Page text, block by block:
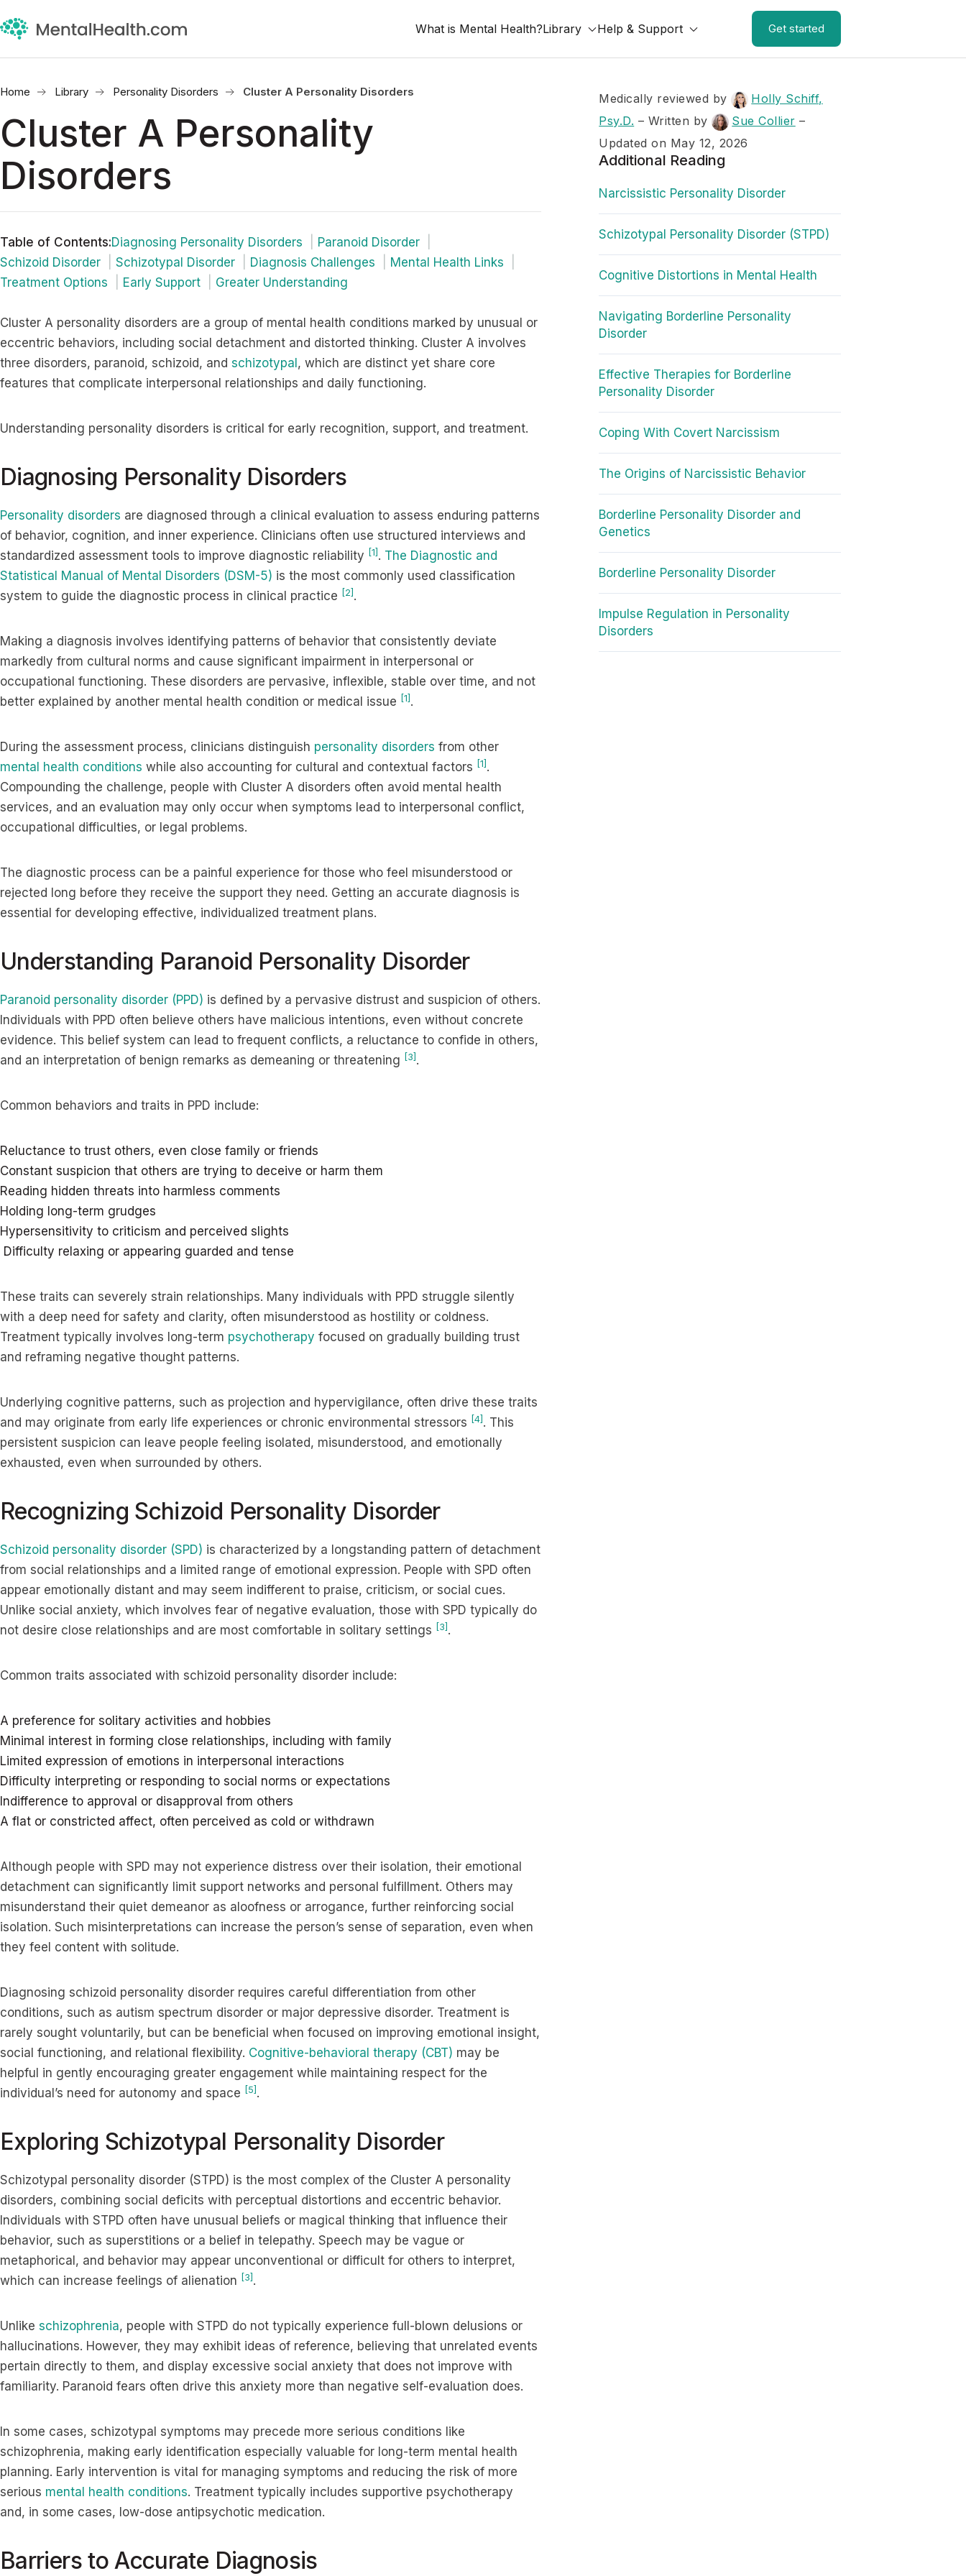
What is Mental Health?Library Help & Support Get started
Home Library Personality Disorders Cluster A Personality Disorders
Cluster A Personality
Disorders
Table of Contents:Diagnosing Personality Disorders
Paranoid Disorder
Schizoid Disorder
Schizotypal Disorder Diagnosis Challenges
Mental Health Links
Treatment Options
Early Support Greater Understanding
Cluster A personality disorders are a group of mental health conditions marked by unusual or
eccentric behaviors, including social detachment and distorted thinking. Cluster A involves
three disorders, paranoid, schizoid, and schizotypal , which are distinct yet share core
features that complicate interpersonal relationships and daily functioning.
Understanding personality disorders is critical for early recognition, support, and treatment.
Diagnosing Personality Disorders
Personality disorders are diagnosed through a clinical evaluation to assess enduring patterns
of behavior, cognition, and inner experience. Clinicians often use structured interviews and
standardized assessment tools to improve diagnostic reliability [1] . The Diagnostic and
Statistical Manual of Mental Disorders (DSM-5) is the most commonly used classification
system to guide the diagnostic process in clinical practice [2] .
Making a diagnosis involves identifying patterns of behavior that consistently deviate
markedly from cultural norms and cause significant impairment in interpersonal or
occupational functioning. These disorders are pervasive, inflexible, stable over time, and not
better explained by another mental health condition or medical issue [1] .
During the assessment process, clinicians distinguish personality disorders from other
mental health conditions while also accounting for cultural and contextual factors [1] .
Compounding the challenge, people with Cluster A disorders often avoid mental health
services, and an evaluation may only occur when symptoms lead to interpersonal conflict,
occupational difficulties, or legal problems.
The diagnostic process can be a painful experience for those who feel misunderstood or
rejected long before they receive the support they need. Getting an accurate diagnosis is
essential for developing effective, individualized treatment plans.
Understanding Paranoid Personality Disorder
Paranoid personality disorder (PPD) is defined by a pervasive distrust and suspicion of others.
Individuals with PPD often believe others have malicious intentions, even without concrete
evidence. This belief system can lead to frequent conflicts, a reluctance to confide in others,
and an interpretation of benign remarks as demeaning or threatening [3] .
Common behaviors and traits in PPD include:
Reluctance to trust others, even close family or friends
Constant suspicion that others are trying to deceive or harm them
Reading hidden threats into harmless comments
Holding long-term grudges
Hypersensitivity to criticism and perceived slights
Difficulty relaxing or appearing guarded and tense
These traits can severely strain relationships. Many individuals with PPD struggle silently
with a deep need for safety and clarity, often misunderstood as hostility or coldness.
Treatment typically involves long-term psychotherapy focused on gradually building trust
and reframing negative thought patterns.
Underlying cognitive patterns, such as projection and hypervigilance, often drive these traits
and may originate from early life experiences or chronic environmental stressors [4] . This
persistent suspicion can leave people feeling isolated, misunderstood, and emotionally
exhausted, even when surrounded by others.
Recognizing Schizoid Personality Disorder
Schizoid personality disorder (SPD) is characterized by a longstanding pattern of detachment
from social relationships and a limited range of emotional expression. People with SPD often
appear emotionally distant and may seem indifferent to praise, criticism, or social cues.
Unlike social anxiety, which involves fear of negative evaluation, those with SPD typically do
not desire close relationships and are most comfortable in solitary settings [3] .
Common traits associated with schizoid personality disorder include:
A preference for solitary activities and hobbies
Minimal interest in forming close relationships, including with family
Limited expression of emotions in interpersonal interactions
Difficulty interpreting or responding to social norms or expectations
Indifference to approval or disapproval from others
A flat or constricted affect, often perceived as cold or withdrawn
Although people with SPD may not experience distress over their isolation, their emotional
detachment can significantly limit support networks and personal fulfillment. Others may
misunderstand their quiet demeanor as aloofness or arrogance, further reinforcing social
isolation. Such misinterpretations can increase the person’s sense of separation, even when
they feel content with solitude.
Diagnosing schizoid personality disorder requires careful differentiation from other
conditions, such as autism spectrum disorder or major depressive disorder. Treatment is
rarely sought voluntarily, but can be beneficial when focused on improving emotional insight,
social functioning, and relational flexibility. Cognitive-behavioral therapy (CBT) may be
helpful in gently encouraging greater engagement while maintaining respect for the
individual’s need for autonomy and space [5] .
Exploring Schizotypal Personality Disorder
Schizotypal personality disorder (STPD) is the most complex of the Cluster A personality
disorders, combining social deficits with perceptual distortions and eccentric behavior.
Individuals with STPD often have unusual beliefs or magical thinking that influence their
behavior, such as superstitions or a belief in telepathy. Speech may be vague or
metaphorical, and behavior may appear unconventional or difficult for others to interpret,
which can increase feelings of alienation [3] .
Unlike schizophrenia, people with STPD do not typically experience full-blown delusions or
hallucinations. However, they may exhibit ideas of reference, believing that unrelated events
pertain directly to them, and display excessive social anxiety that does not improve with
familiarity. Paranoid fears often drive this anxiety more than negative self-evaluation does.
In some cases, schizotypal symptoms may precede more serious conditions like
schizophrenia, making early identification especially valuable for long-term mental health
planning. Early intervention is vital for managing symptoms and reducing the risk of more
serious mental health conditions. Treatment typically includes supportive psychotherapy
and, in some cases, low-dose antipsychotic medication.
Barriers to Accurate Diagnosis
Medically reviewed by
Holly Schiff,
Psy.D. – Written by Sue Collier –
Updated on May 12, 2026
Additional Reading
Narcissistic Personality Disorder
Schizotypal Personality Disorder (STPD)
Cognitive Distortions in Mental Health
Navigating Borderline Personality
Disorder
Effective Therapies for Borderline
Personality Disorder
Coping With Covert Narcissism
The Origins of Narcissistic Behavior
Borderline Personality Disorder and
Genetics
Borderline Personality Disorder
Impulse Regulation in Personality
Disorders